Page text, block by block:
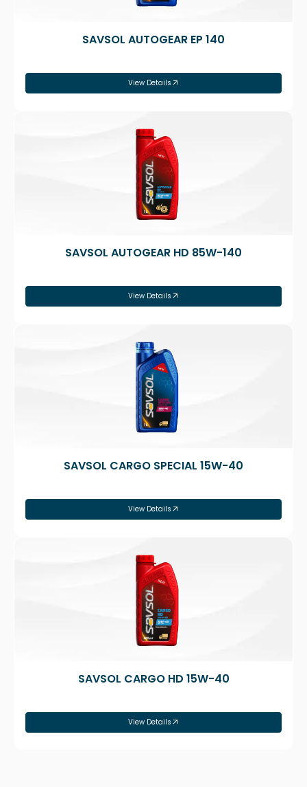
SAVSOL AUTOGEAR EP 140
View Details
SAVSOL AUTOGEAR HD 85W-140
View Details
SAVSOL CARGO SPECIAL 15W-40
View Details
SAVSOL CARGO HD 15W-40
View Details